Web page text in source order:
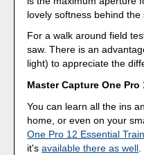
lovely softness behind the
For a walk around field
saw. There is an
light) to appreciate the
Master Capture One Pro
You can learn all the ins
home, or even on your
One Pro 12 Essential
it'savailable there as well